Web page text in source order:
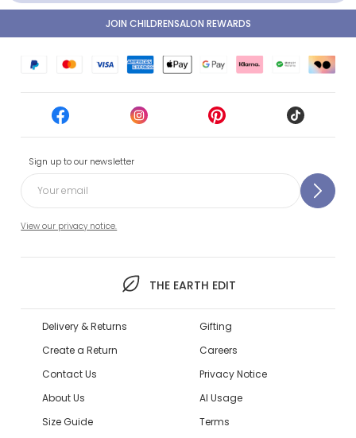
Sign up to our newsletter
View our privacy notice.
THE EARTH EDIT
JOIN CHILDRENSALON REWARDS
Delivery & Returns
Create a Return
Contact Us
About Us
Size Guide
Gifting
Careers
Privacy Notice
AI Usage
Terms